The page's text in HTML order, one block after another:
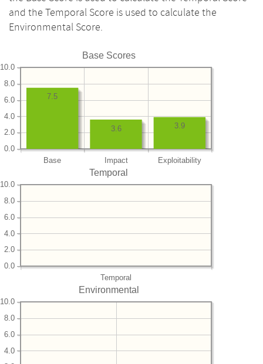
and the Temporal Score is used to calculate the
Environmental Score.
Base Scores
Base Impact Exploitability
0.0
2.0
4.0
6.0
8.0
10.0
3.9
3.6
7.5
Temporal
Temporal
0.0
2.0
4.0
6.0
8.0
10.0
Environmental
4.0
6.0
8.0
10.0